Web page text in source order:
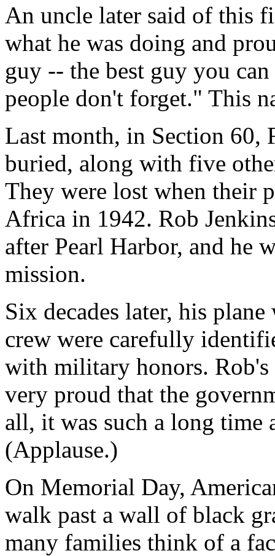
An uncle later said of this
what he was doing and
guy -- the best guy you
people don't forget." This
Last month, in Section 60,
buried, along with five
They were lost when their
Africa in 1942. Rob
after Pearl Harbor, and he
mission.
Six decades later, his
crew were carefully
with military honors. Rob's
very proud that the
all, it was such a long time
(Applause.)
On Memorial Day,
walk past a wall of black
many families think of a